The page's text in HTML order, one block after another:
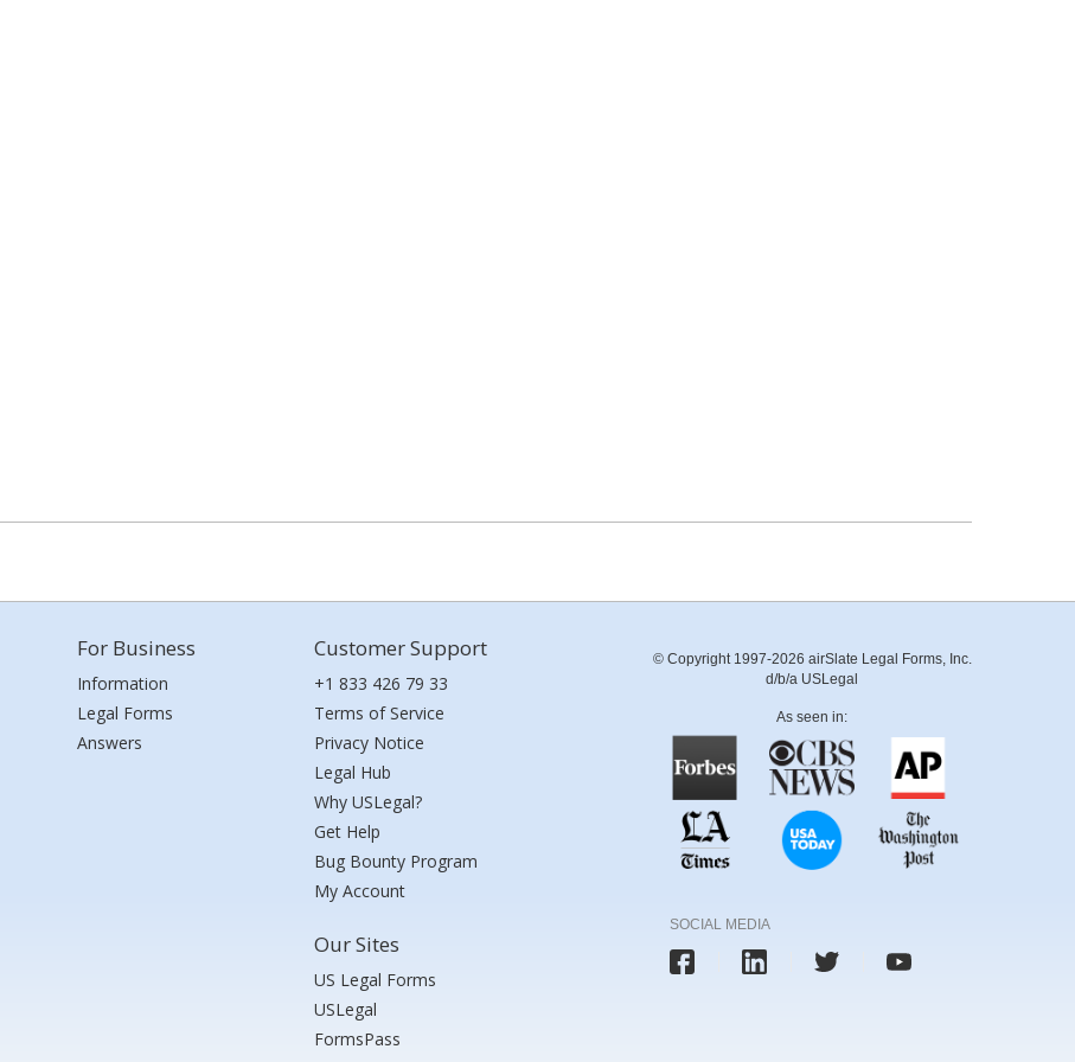
For Business
Information
Legal Forms
Answers
Customer Support
+1 833 426 79 33
Terms of Service
Privacy Notice
Legal Hub
Why USLegal?
Get Help
Bug Bounty Program
My Account
Our Sites
US Legal Forms
USLegal
FormsPass
© Copyright 1997-2026 airSlate Legal Forms, Inc.
d/b/a USLegal
As seen in:
SOCIAL MEDIA